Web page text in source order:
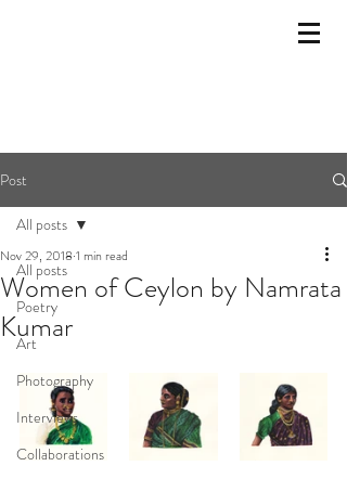
Post
All posts
Poetry
Art
Photography
Interviews
Collaborations
All posts
Women of Ceylon by Namrata
Kumar
Nov 29, 2018 1 min read